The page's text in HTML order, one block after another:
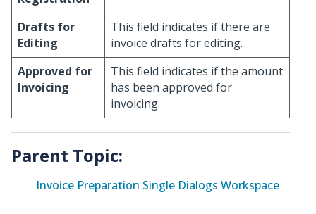
Drafts for
Editing
This field indicates if there are
invoice drafts for editing.
Approved for
Invoicing
This field indicates if the amount
has been approved for
invoicing.
Parent Topic:
Invoice Preparation Single Dialogs Workspace